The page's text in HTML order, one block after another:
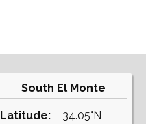
South El Monte
Latitude:
34.05°N